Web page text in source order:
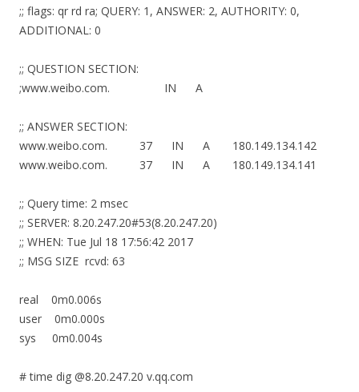
;; flags: qr rd ra; QUERY: 1, ANSWER: 2, AUTHORITY: 0,
ADDITIONAL: 0
;; QUESTION SECTION:
;www.weibo.com. IN A
;; ANSWER SECTION:
www.weibo.com. 37 IN A 180.149.134.142
www.weibo.com. 37 IN A 180.149.134.141
;; Query time: 2 msec
;; SERVER: 8.20.247.20#53(8.20.247.20)
;; WHEN: Tue Jul 18 17:56:42 2017
;; MSG SIZE rcvd: 63
real 0m0.006s
user 0m0.000s
sys 0m0.004s
# time dig @8.20.247.20 v.qq.com